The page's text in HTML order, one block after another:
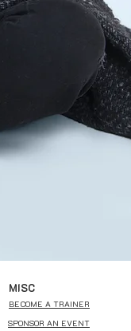
MISC
BECOME A TRAINER
SPONSOR AN EVENT